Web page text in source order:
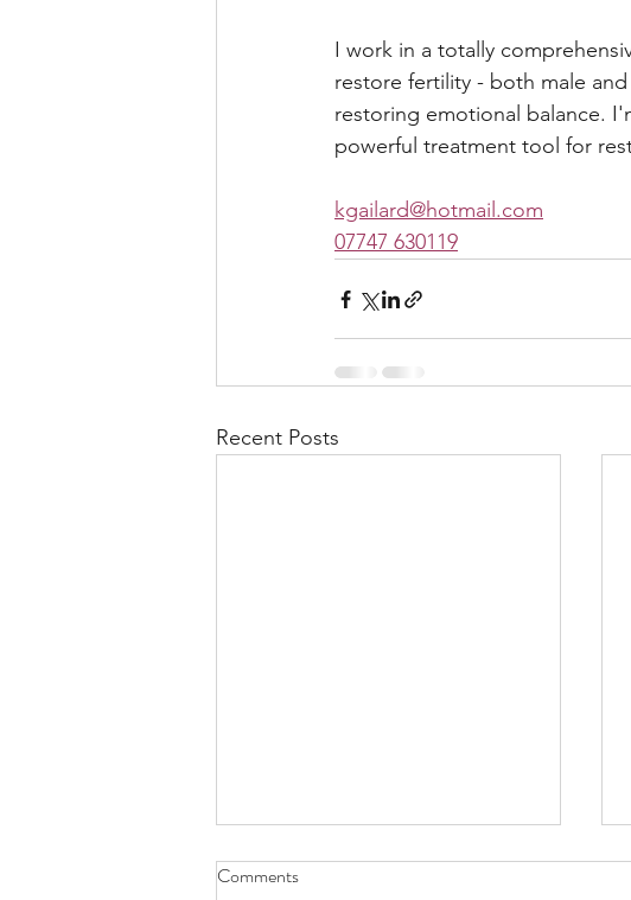
I work in a totally
restore fertility - both male
restoring emotional balance.
powerful treatment tool for
kgailard@hotmail.com
07747 630119
Recent Posts
Comments